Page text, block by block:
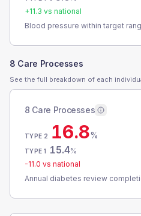
+11.3 vs national
Blood pressure within target
8 Care Processes
See the full breakdown of each
8 Care Processes
TYPE 2 16.8%
TYPE 1 15.4%
-11.0 vs national
Annual diabetes review